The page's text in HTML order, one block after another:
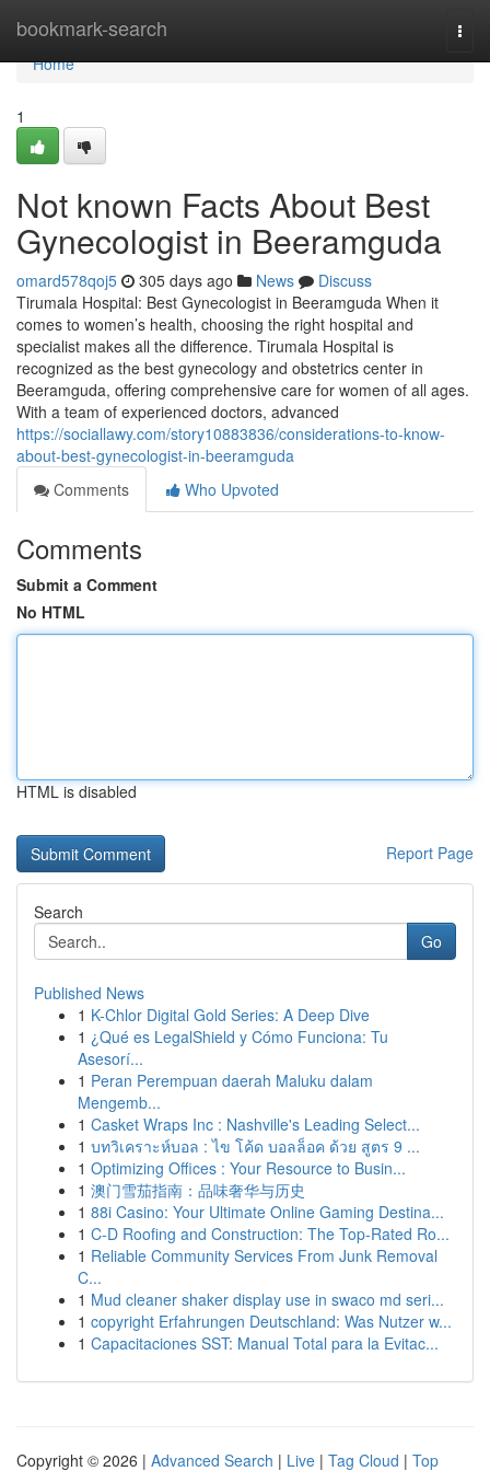
bookmark-search
Home
Home
1
Not known Facts About Best
Gynecologist in Beeramguda
omard578qoj5 305 days ago News
Discuss
Tirumala Hospital: Best Gynecologist in Beeramguda When it
comes to women’s health, choosing the right hospital and
specialist makes all the difference. Tirumala Hospital is
recognized as the best gynecology and obstetrics center in
Beeramguda, offering comprehensive care for women of all ages.
With a team of experienced doctors, advanced
https://sociallawy.com/story10883836/considerations-to-know-
about-best-gynecologist-in-beeramguda
Comments
Who Upvoted
Comments
Submit a Comment
No HTML
HTML is disabled
Report Page
Search
Go
Published News
1 K-Chlor Digital Gold Series: A Deep Dive
1 ¿Qué es LegalShield y Cómo Funciona: Tu
Asesorí...
1 Peran Perempuan daerah Maluku dalam
Mengemb...
1 Casket Wraps Inc : Nashville's Leading Select...
1 บทวิเคราะห์บอล : ไข โค้ด บอลล็อค ด้วย สูตร 9 ...
1 Optimizing Offices : Your Resource to Busin...
1 澳门雪茄指南：品味奢华与历史
1 88i Casino: Your Ultimate Online Gaming Destina...
1 C-D Roofing and Construction: The Top-Rated Ro...
1 Reliable Community Services From Junk Removal
C...
1 Mud cleaner shaker display use in swaco md seri...
1 copyright Erfahrungen Deutschland: Was Nutzer w...
1 Capacitaciones SST: Manual Total para la Evitac...
Copyright © 2026 | Advanced Search | Live | Tag Cloud | Top